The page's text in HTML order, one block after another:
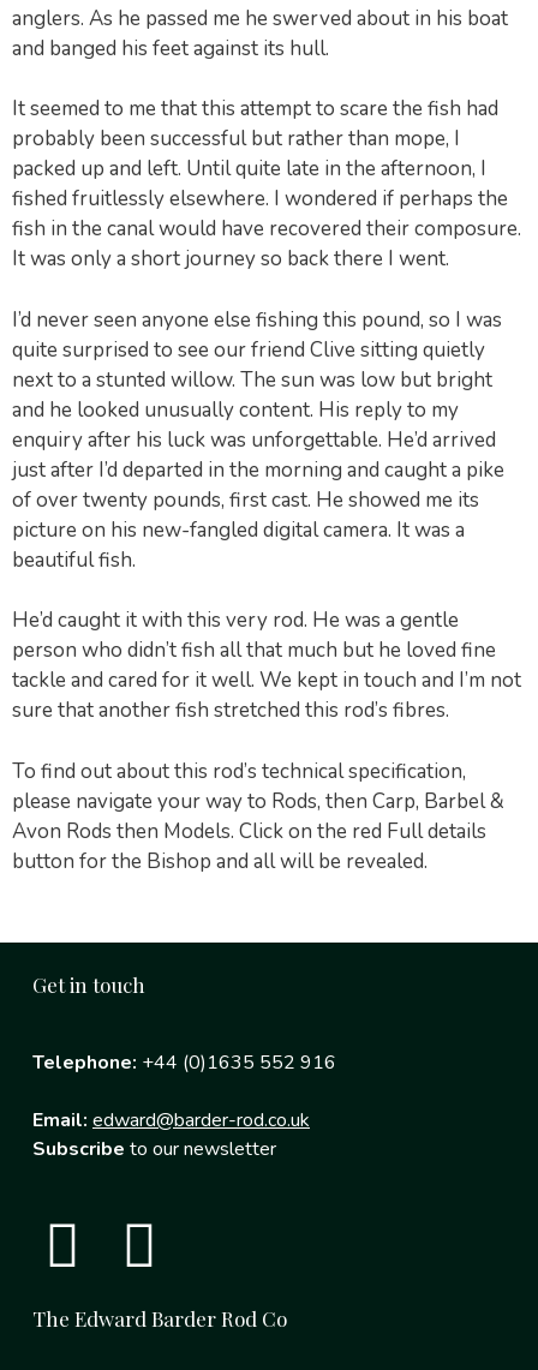
anglers. As he passed me he swerved about in his boat
and banged his feet against its hull.
It seemed to me that this attempt to scare the fish had
probably been successful but rather than mope, I
packed up and left. Until quite late in the afternoon, I
fished fruitlessly elsewhere. I wondered if perhaps the
fish in the canal would have recovered their composure.
It was only a short journey so back there I went.
I’d never seen anyone else fishing this pound, so I was
quite surprised to see our friend Clive sitting quietly
next to a stunted willow. The sun was low but bright
and he looked unusually content. His reply to my
enquiry after his luck was unforgettable. He’d arrived
just after I’d departed in the morning and caught a pike
of over twenty pounds, first cast. He showed me its
picture on his new-fangled digital camera. It was a
beautiful fish.
He’d caught it with this very rod. He was a gentle
person who didn’t fish all that much but he loved fine
tackle and cared for it well. We kept in touch and I’m not
sure that another fish stretched this rod’s fibres.
To find out about this rod’s technical specification,
please navigate your way to Rods, then Carp, Barbel &
Avon Rods then Models. Click on the red Full details
button for the Bishop and all will be revealed.
Get in touch
Telephone: +44 (0)1635 552 916
Email: edward@barder-rod.co.uk
Subscribe to our newsletter
The Edward Barder Rod Co